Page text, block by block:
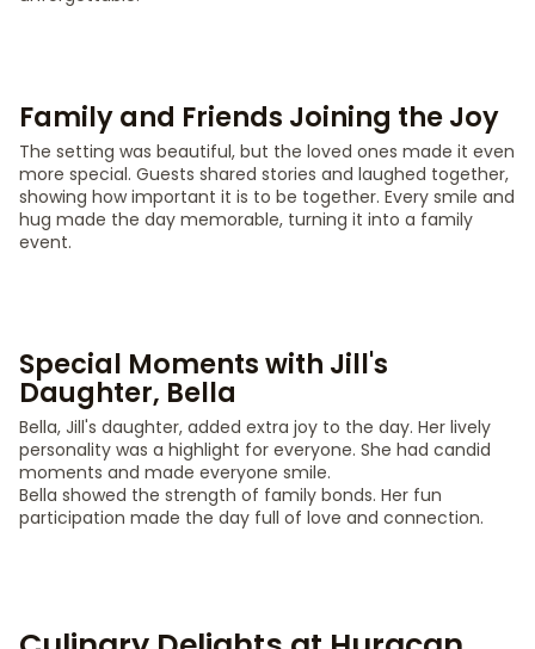
Family and Friends Joining the Joy
The setting was beautiful, but the loved ones made it even
more special. Guests shared stories and laughed together,
showing how important it is to be together. Every smile and
hug made the day memorable, turning it into a family
event.
Special Moments with Jill's
Daughter, Bella
Bella, Jill's daughter, added extra joy to the day. Her lively
personality was a highlight for everyone. She had candid
moments and made everyone smile.
Bella showed the strength of family bonds. Her fun
participation made the day full of love and connection.